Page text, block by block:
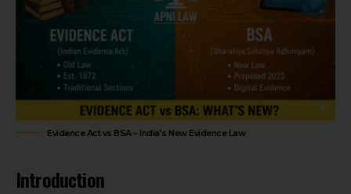
Evidence Act vs BSA – India’s New Evidence Law
Introduction